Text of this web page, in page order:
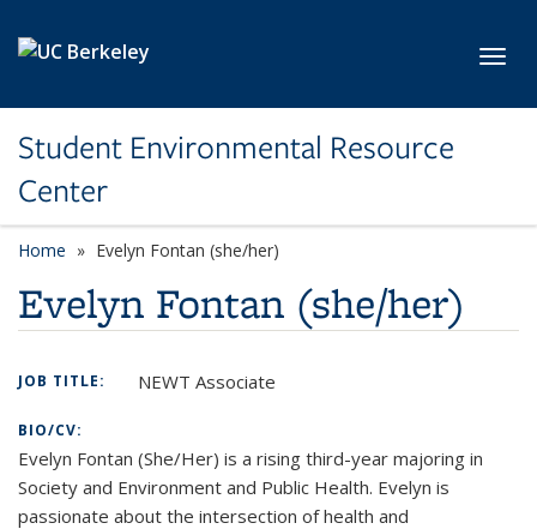
Student Environmental Resource
Center
Home Evelyn Fontan (she/her)
Evelyn Fontan (she/her)
JOB TITLE: NEWT Associate
BIO/CV:
Evelyn Fontan (She/Her) is a rising third-year majoring in
Society and Environment and Public Health. Evelyn is
passionate about the intersection of health and